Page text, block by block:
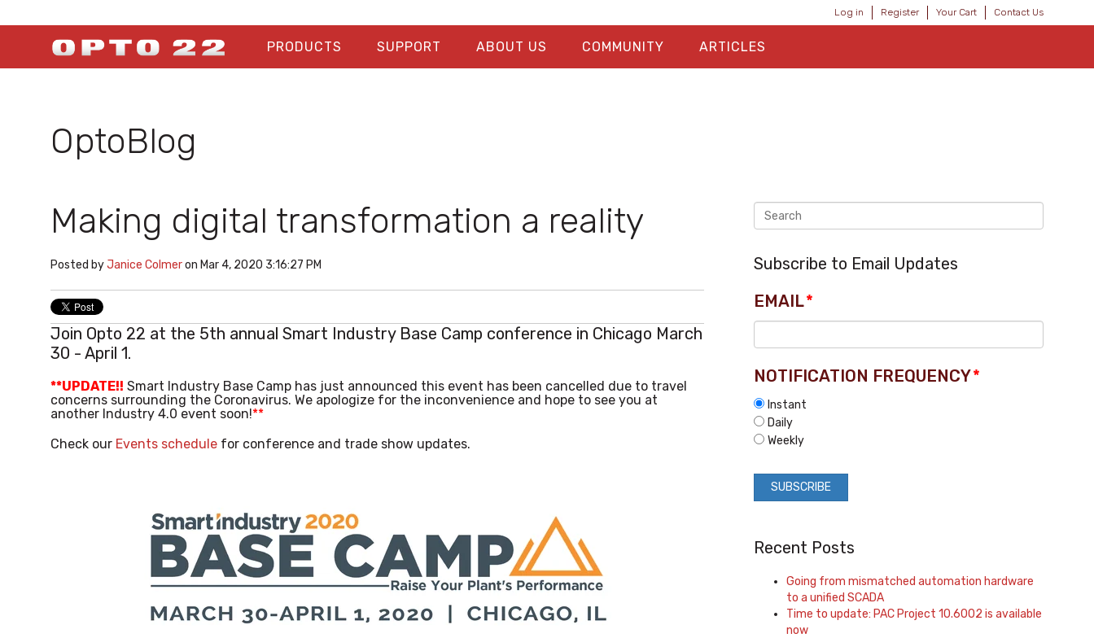
Log in Register Your Cart Contact Us
PRODUCTS SUPPORT ABOUT US COMMUNITY ARTICLES
OptoBlog
Making digital transformation a reality
Posted byJanice Colmeron Mar 4, 2020 3:16:27 PM
Join Opto 22 at the 5th annual Smart Industry Base Camp conference in Chicago March
30 - April 1.
**UPDATE!! Smart Industry Base Camp has just announced this event has been cancelled due to travel
concerns surrounding the Coronavirus. We apologize for the inconvenience and hope to see you at
another Industry 4.0 event soon!**
Check our Events schedule for conference and trade show updates.
Subscribe to Email Updates
EMAIL*
NOTIFICATION FREQUENCY*
Instant
Daily
Weekly
Recent Posts
Going from mismatched automation hardware
to a unified SCADA
Time to update: PAC Project 10.6002 is available
now